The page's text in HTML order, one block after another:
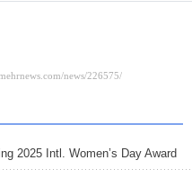
2025 Intl. Women’s Day Award